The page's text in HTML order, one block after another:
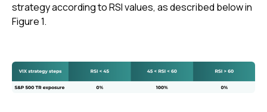
strategy according to RSI values, as described below in
Figure 1.